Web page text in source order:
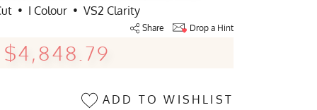
• I Colour • VS2 Clarity
Share Drop a Hint
$4,848.79
ADD TO WISHLIST